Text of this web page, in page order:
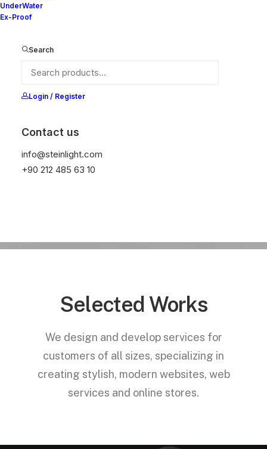
UnderWater
Ex-Proof
Search
Login / Register
Contact us
info@steinlight.com
+90 212 485 63 10
Selected Works
We design and develop services for
customers of all sizes, specializing in
creating stylish, modern websites, web
services and online stores.